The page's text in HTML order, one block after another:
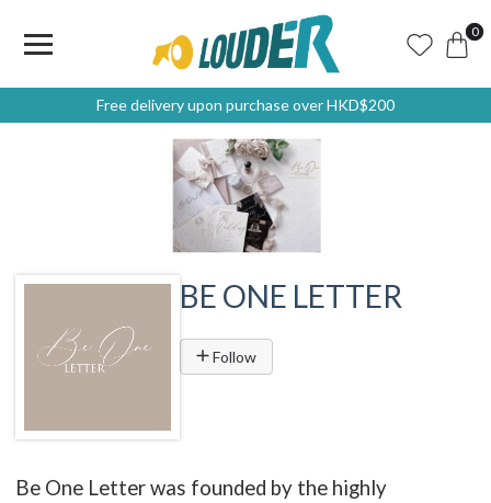
0
Free delivery upon purchase over HKD$200
BE ONE LETTER
Follow
Be One Letter was founded by the highly